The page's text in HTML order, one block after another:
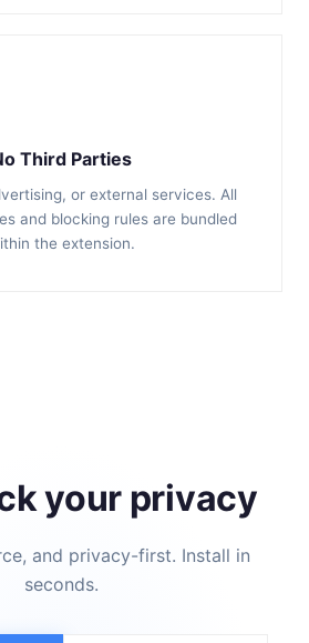
Third Parties
or external services. All
and blocking rules are bundled
the extension.
your privacy
and privacy-first. Install in
seconds.